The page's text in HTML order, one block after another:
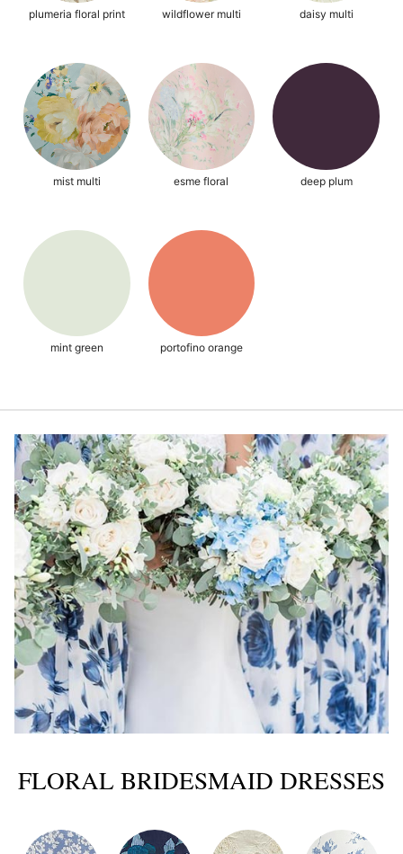
plumeria floral print wildflower multi daisy multi
mist multi esme floral deep plum
mint green portofino orange
FLORAL BRIDESMAID DRESSES